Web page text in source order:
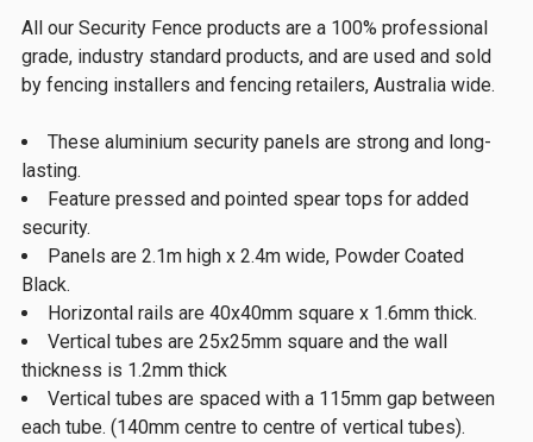
All our Security Fence products are a 100% professional
grade, industry standard products, and are used and sold
by fencing installers and fencing retailers, Australia wide.
These aluminium security panels are strong and long-
lasting.
Feature pressed and pointed spear tops for added
security.
Panels are 2.1m high x 2.4m wide, Powder Coated
Black.
Horizontal rails are 40x40mm square x 1.6mm thick.
Vertical tubes are 25x25mm square and the wall
thickness is 1.2mm thick
Vertical tubes are spaced with a 115mm gap between
each tube. (140mm centre to centre of vertical tubes).